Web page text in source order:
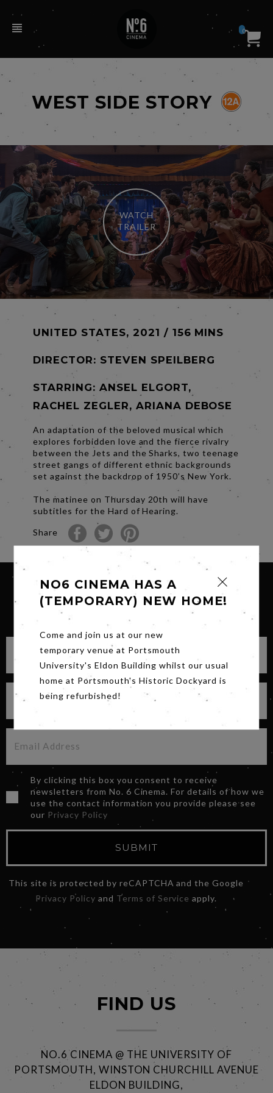
0
WEST SIDE STORY
WATCH
TRAILER
UNITED STATES, 2021 / 156 MINS
DIRECTOR: STEVEN SPEILBERG
STARRING: ANSEL ELGORT,
RACHEL ZEGLER, ARIANA DEBOSE
An adaptation of the beloved musical which
explores forbidden love and the fierce rivalry
between the Jets and the Sharks, two teenage
street gangs of different ethnic backgrounds
set against the backdrop of 1950’s New York.
The matinee on Thursday 20th will have
subtitles for the Hard of Hearing.
Share
SIGN UP FOR OUR NEWSLETTER
By clicking this box you consent to receive
newsletters from No. 6 Cinema. For details of how we
use the contact information you provide please see
our Privacy Policy
SUBMIT
This site is protected by reCAPTCHA and the Google
Privacy Policy and Terms of Service apply.
NO6 CINEMA HAS A
(TEMPORARY) NEW HOME!
Come and join us at our new
temporary venue at Portsmouth
University's Eldon Building whilst our usual
home at Portsmouth's Historic Dockyard is
being refurbished!
FIND US
NO.6 CINEMA @ THE UNIVERSITY OF
PORTSMOUTH, WINSTON CHURCHILL AVENUE
ELDON BUILDING,